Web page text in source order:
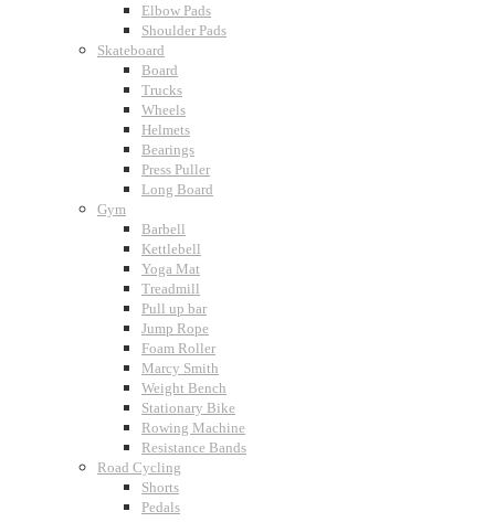
Elbow Pads
Shoulder Pads
Skateboard
Board
Trucks
Wheels
Helmets
Bearings
Press Puller
Long Board
Gym
Barbell
Kettlebell
Yoga Mat
Treadmill
Pull up bar
Jump Rope
Foam Roller
Marcy Smith
Weight Bench
Stationary Bike
Rowing Machine
Resistance Bands
Road Cycling
Shorts
Pedals